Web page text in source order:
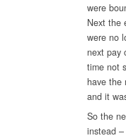
were
Next the
were no
next pay
time not
have the
and it
So the
instead